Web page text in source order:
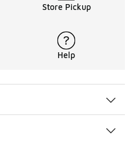
Store Pickup
Help